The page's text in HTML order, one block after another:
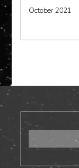
October 2021